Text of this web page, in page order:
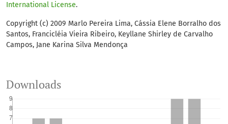
International License.
Copyright (c) 2009 Marlo Pereira Lima, Cássia Elene Borralho dos
Santos, Francicléia Vieira Ribeiro, Keyllane Shirley de Carvalho
Campos, Jane Karina Silva Mendonça
Downloads